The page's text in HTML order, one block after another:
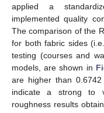
applied a
implemented quality
The comparison of the
for both fabric sides
testing (courses and
models, are shown in
are higher than
indicate a strong to
roughness results